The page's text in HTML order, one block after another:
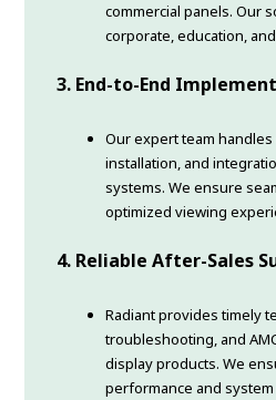
commercial panels. Our
corporate, education,
3. End-to-End
Our expert team
installation, and
systems. We ensure
optimized viewing
4. Reliable After-Sales
Radiant provides timely
troubleshooting, and
display products. We
performance and